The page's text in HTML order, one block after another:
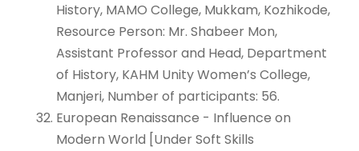
History, MAMO College, Mukkam, Kozhikode,
Resource Person: Mr. Shabeer Mon,
Assistant Professor and Head, Department
of History, KAHM Unity Women’s College,
Manjeri, Number of participants: 56.
European Renaissance - Influence on
Modern World [Under Soft Skills